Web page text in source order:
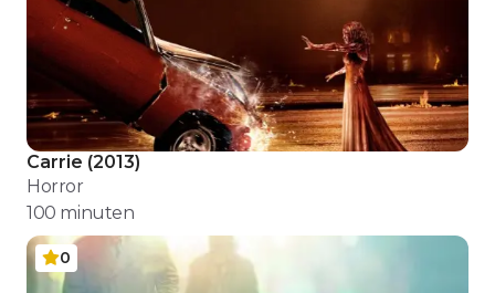
Carrie (2013)
Horror
100 minuten
0